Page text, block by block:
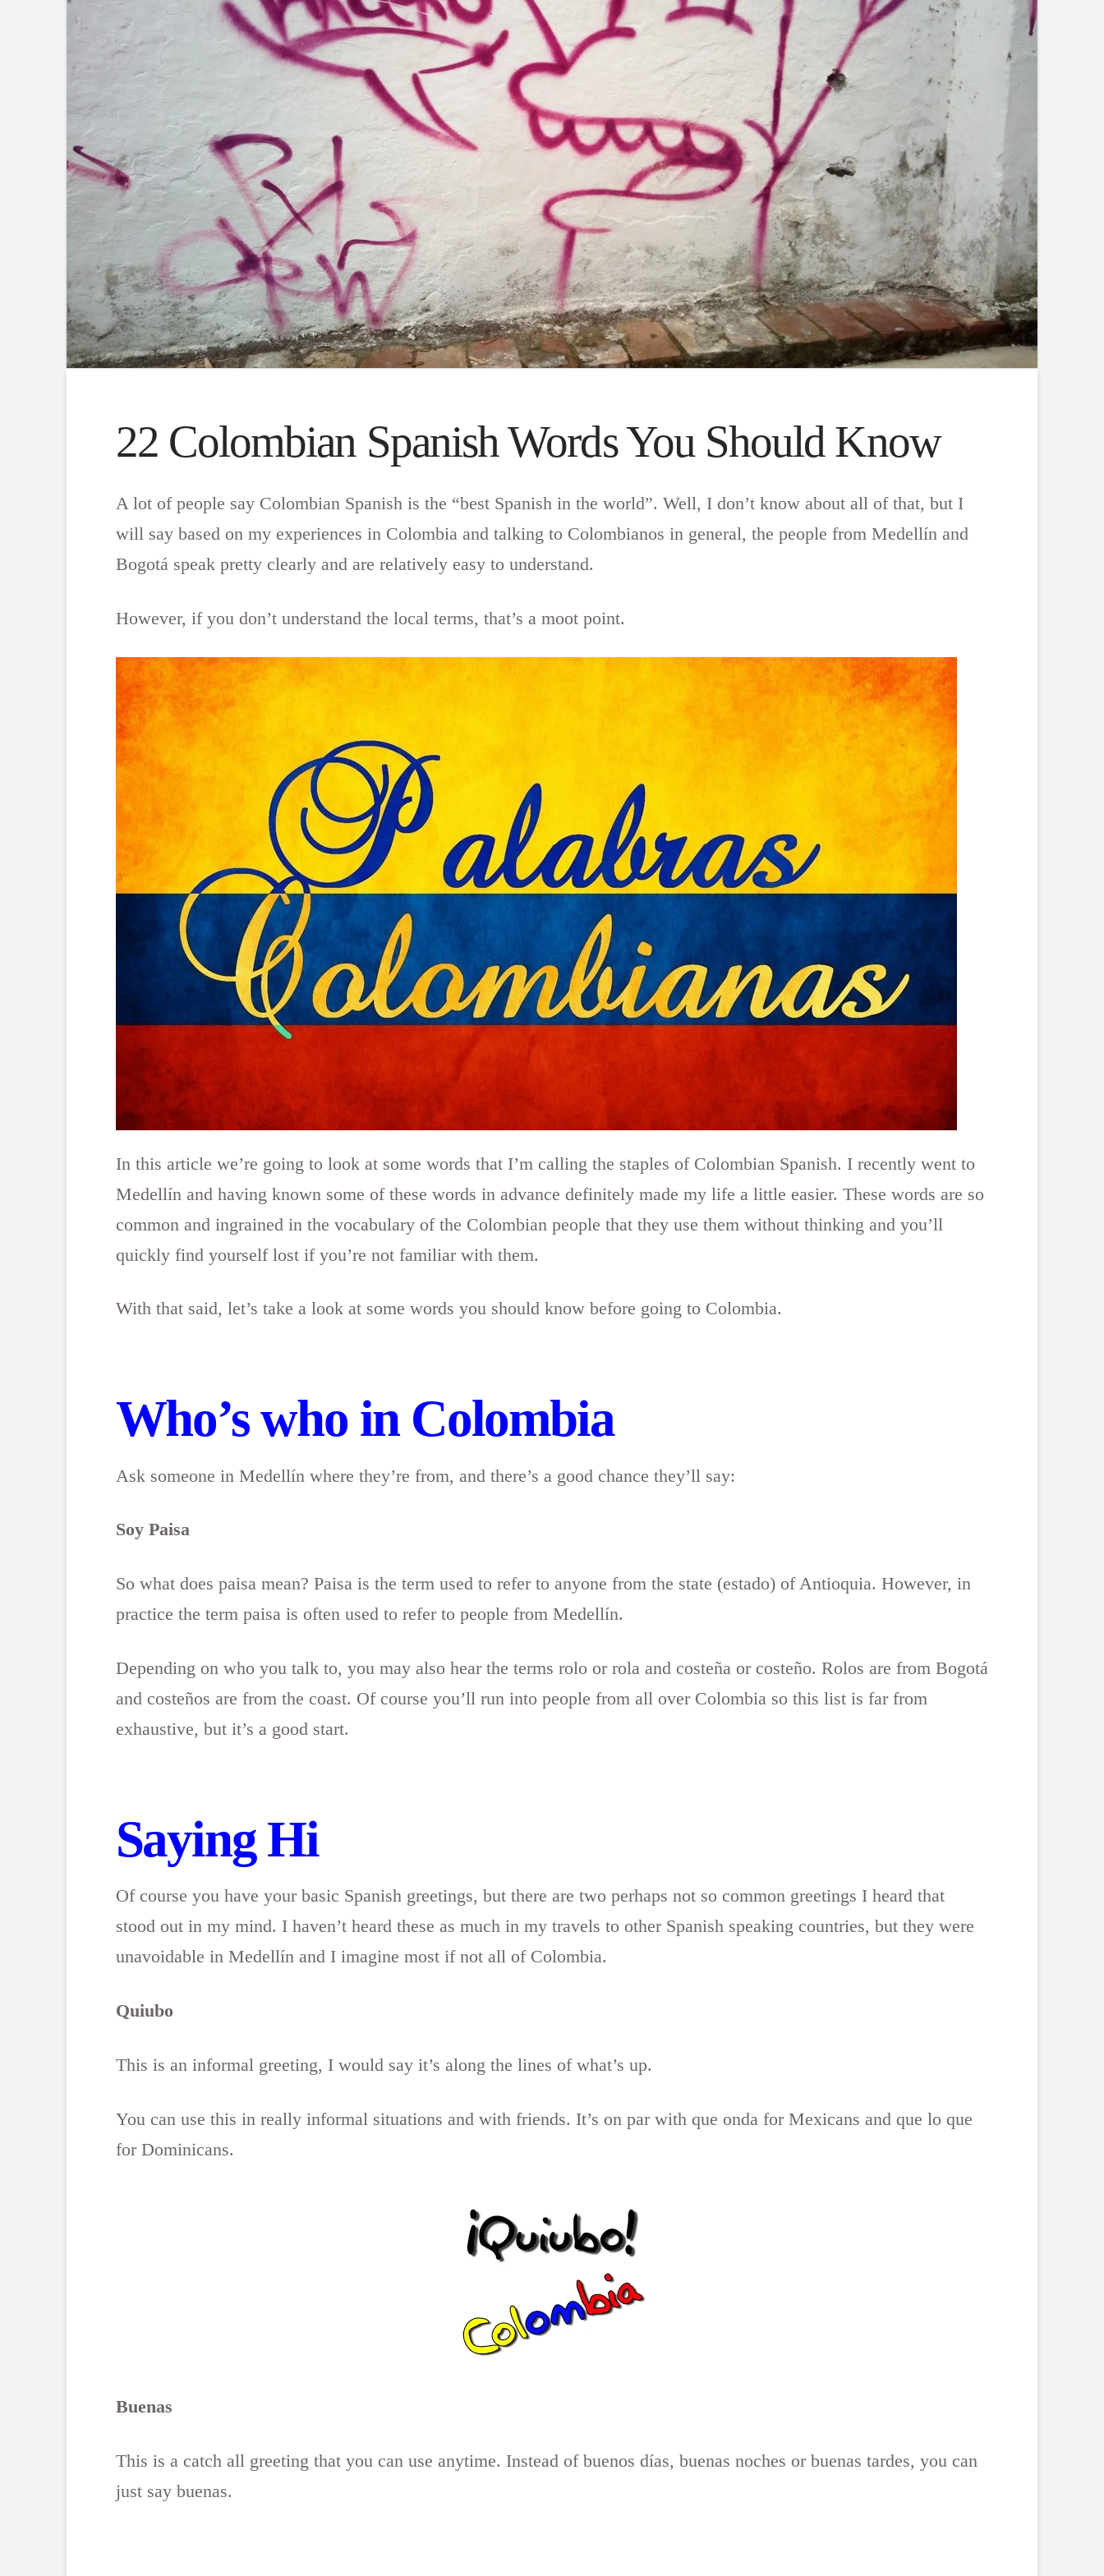
22 Colombian Spanish Words You Should Know
A lot of people say Colombian Spanish is the “best Spanish in the world”. Well, I don’t know about all of that, but I
will say based on my experiences in Colombia and talking to Colombianos in general, the people from Medellín and
Bogotá speak pretty clearly and are relatively easy to understand.
However, if you don’t understand the local terms, that’s a moot point.
In this article we’re going to look at some words that I’m calling the staples of Colombian Spanish. I recently went to
Medellín and having known some of these words in advance definitely made my life a little easier. These words are so
common and ingrained in the vocabulary of the Colombian people that they use them without thinking and you’ll
quickly find yourself lost if you’re not familiar with them.
With that said, let’s take a look at some words you should know before going to Colombia.
Who’s who in Colombia
Ask someone in Medellín where they’re from, and there’s a good chance they’ll say:
Soy Paisa
So what does paisa mean? Paisa is the term used to refer to anyone from the state (estado) of Antioquia. However, in
practice the term paisa is often used to refer to people from Medellín.
Depending on who you talk to, you may also hear the terms rolo or rola and costeña or costeño. Rolos are from Bogotá
and costeños are from the coast. Of course you’ll run into people from all over Colombia so this list is far from
exhaustive, but it’s a good start.
Saying Hi
Of course you have your basic Spanish greetings, but there are two perhaps not so common greetings I heard that
stood out in my mind. I haven’t heard these as much in my travels to other Spanish speaking countries, but they were
unavoidable in Medellín and I imagine most if not all of Colombia.
Quiubo
This is an informal greeting, I would say it’s along the lines of what’s up.
You can use this in really informal situations and with friends. It’s on par with que onda for Mexicans and que lo que
for Dominicans.
Buenas
This is a catch all greeting that you can use anytime. Instead of buenos días, buenas noches or buenas tardes, you can
just say buenas.